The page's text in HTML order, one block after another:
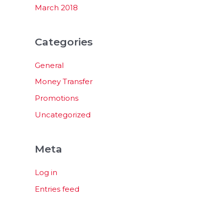
March 2018
Categories
General
Money Transfer
Promotions
Uncategorized
Meta
Log in
Entries feed